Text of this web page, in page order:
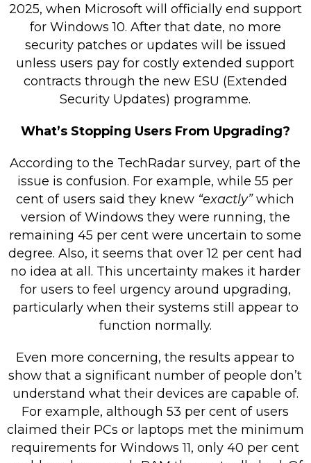
2025, when Microsoft will officially end support
for Windows 10. After that date, no more
security patches or updates will be issued
unless users pay for costly extended support
contracts through the new ESU (Extended
Security Updates) programme.
What’s Stopping Users From Upgrading?
According to the TechRadar survey, part of the
issue is confusion. For example, while 55 per
cent of users said they knew “exactly”which
version of Windows they were running, the
remaining 45 per cent were uncertain to some
degree. Also, it seems that over 12 per cent had
no idea at all. This uncertainty makes it harder
for users to feel urgency around upgrading,
particularly when their systems still appear to
function normally.
Even more concerning, the results appear to
show that a significant number of people don’t
understand what their devices are capable of.
For example, although 53 per cent of users
claimed their PCs or laptops met the minimum
requirements for Windows 11, only 40 per cent